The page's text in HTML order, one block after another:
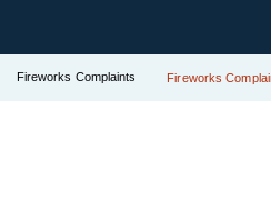
Fireworks Complaints Fireworks